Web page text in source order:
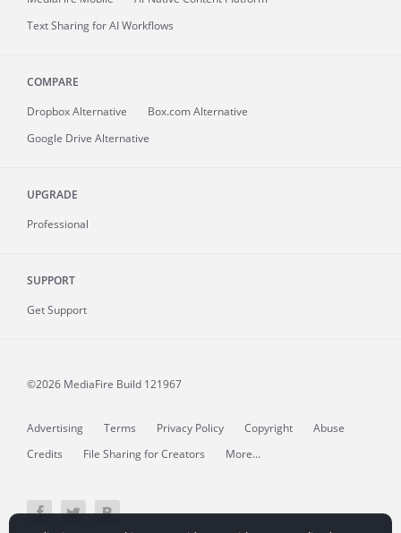
Text Sharing for AI Workflows
COMPARE
Dropbox Alternative
Box.com Alternative
Google Drive Alternative
UPGRADE
Professional
SUPPORT
Get Support
©2026 MediaFire Build 121967
Advertising Terms Privacy Policy Copyright
Abuse
Credits
File Sharing for Creators More...